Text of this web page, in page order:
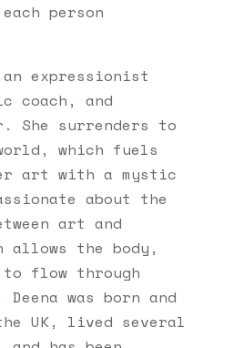
person
expressionist
and
She surrenders to
which fuels
art with a mystic
about the
art and
allows the body,
flow through
was born and
UK, lived several